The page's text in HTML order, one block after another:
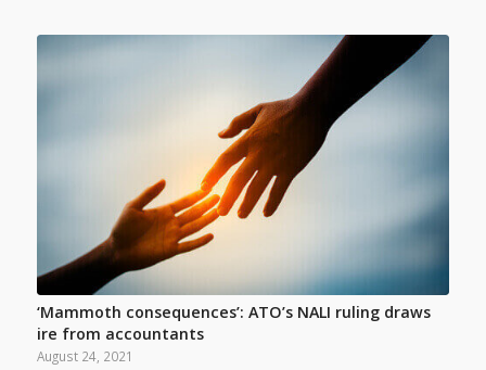
‘Mammoth consequences’: ATO’s NALI ruling draws
ire from accountants
August 24, 2021